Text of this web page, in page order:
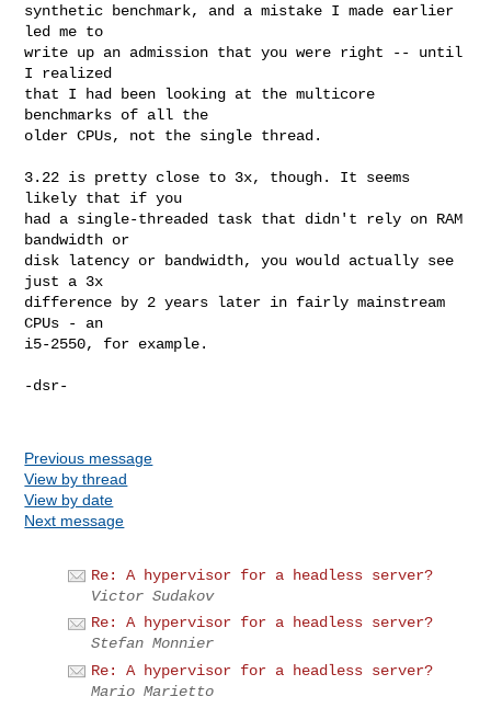
synthetic benchmark, and a mistake I made earlier
led me to
write up an admission that you were right -- until
I realized
that I had been looking at the multicore
benchmarks of all the
older CPUs, not the single thread.
3.22 is pretty close to 3x, though. It seems
likely that if you
had a single-threaded task that didn't rely on RAM
bandwidth or
disk latency or bandwidth, you would actually see
just a 3x
difference by 2 years later in fairly mainstream
CPUs - an
i5-2550, for example.
-dsr-
Previous message
View by thread
View by date
Next message
Re: A hypervisor for a headless server?
Victor Sudakov
Re: A hypervisor for a headless server?
Stefan Monnier
Re: A hypervisor for a headless server?
Mario Marietto